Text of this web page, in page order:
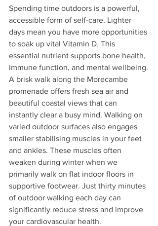
Spending time outdoors is a powerful,
accessible form of self-care. Lighter
days mean you have more opportunities
to soak up vital Vitamin D. This
essential nutrient supports bone health,
immune function, and mental wellbeing.
A brisk walk along the Morecambe
promenade offers fresh sea air and
beautiful coastal views that can
instantly clear a busy mind. Walking on
varied outdoor surfaces also engages
smaller stabilising muscles in your feet
and ankles. These muscles often
weaken during winter when we
primarily walk on flat indoor floors in
supportive footwear. Just thirty minutes
of outdoor walking each day can
significantly reduce stress and improve
your cardiovascular health.